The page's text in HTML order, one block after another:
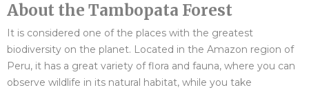
About the Tambopata Forest
It is considered one of the places with the greatest
biodiversity on the planet. Located in the Amazon region of
Peru, it has a great variety of flora and fauna, where you can
observe wildlife in its natural habitat, while you take